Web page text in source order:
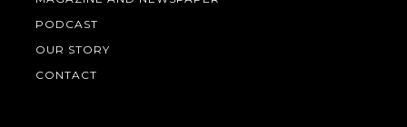
PODCAST
OUR STORY
CONTACT